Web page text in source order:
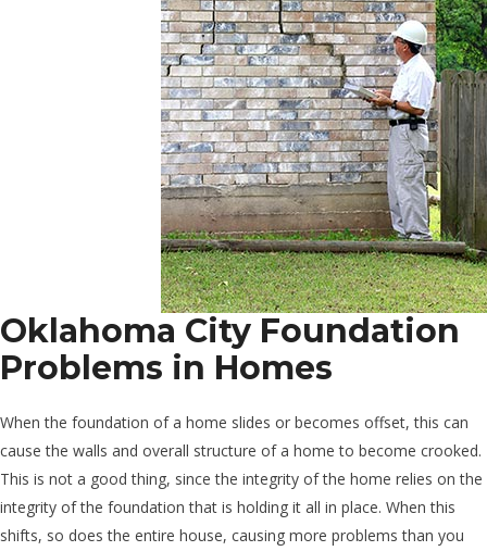
Oklahoma City Foundation
Problems in Homes
When the foundation of a home slides or becomes offset, this can
cause the walls and overall structure of a home to become crooked.
This is not a good thing, since the integrity of the home relies on the
integrity of the foundation that is holding it all in place. When this
shifts, so does the entire house, causing more problems than you